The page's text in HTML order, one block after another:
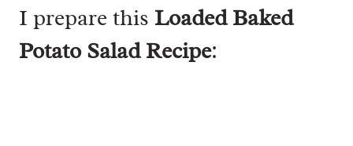
I prepare this Loaded Baked
Potato Salad Recipe: